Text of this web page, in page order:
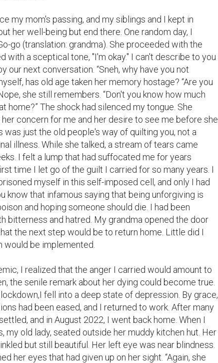
her well-being but end there. One random day, I
go (translation: grandma). She proceeded with the
with a sceptical tone, "I'm okay." I can't describe to you
our next conversation. “Sneh, why have you not
has old age taken her memory hostage? “Are you
she still remembers. “Don't you know how much
home?” The shock had silenced my tongue. She
concern for me and her desire to see me before she
was just the old people's way of quilting you, not a
illness. While she talked, a stream of tears came
I felt a lump that had suffocated me for years
time I let go of the guilt I carried for so many years. I
myself in this self-imposed cell, and only I had
know that infamous saying that being unforgiving is
and hoping someone should die. I had been
bitterness and hatred. My grandma opened the door
the next step would be to return home. Little did I
would be implemented.
I realized that the anger I carried would amount to
the senile remark about her dying could become true.
fell into a deep state of depression. By grace,
had been eased, and I returned to work. After many
and in August 2022, I went back home. When I
my old lady, seated outside her muddy kitchen hut. Her
but still beautiful. Her left eye was near blindness.
her eyes that had given up on her sight. “Again, she